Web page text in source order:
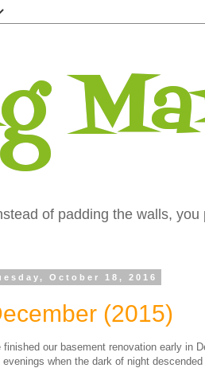
of padding the walls,
October 18, 2016
(2015)
finished our basement renovation early in
evenings when the dark of night descended